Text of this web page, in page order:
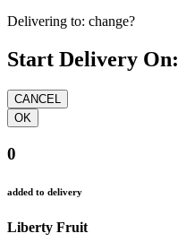
Delivering to: change?
Start Delivery On:
0
added to delivery
Liberty Fruit